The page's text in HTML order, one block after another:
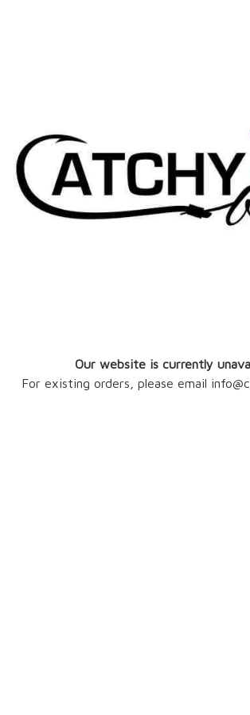
Our website is currently
For existing orders, please email